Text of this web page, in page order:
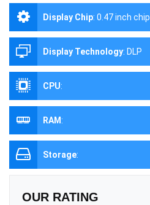
Display Chip: 0.47 inch chip
Display Technology: DLP
CPU:
RAM:
Storage:
OUR RATING